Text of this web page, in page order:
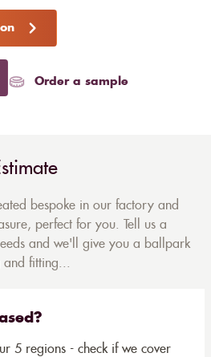
Order a sample
bespoke in our factory and
perfect for you. Tell us a
and we'll give you a ballpark
and fitting...
5 regions - check if we cover